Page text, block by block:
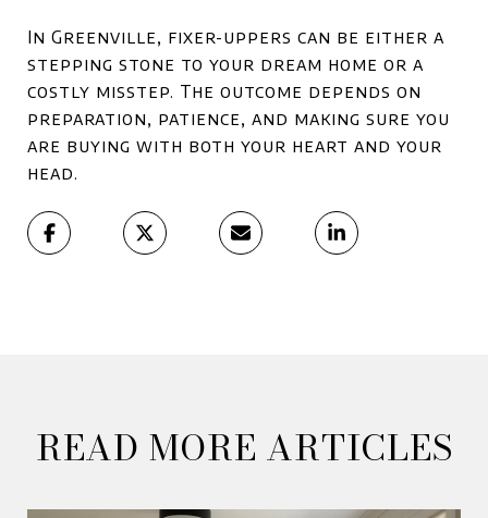
In Greenville, fixer-uppers can be either a
stepping stone to your dream home or a
costly misstep. The outcome depends on
preparation, patience, and making sure you
are buying with both your heart and your
head.
READ MORE ARTICLES